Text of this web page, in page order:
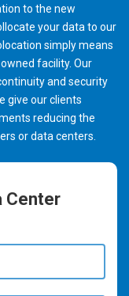
to the new
your data to our
simply means
facility. Our
and security
give our clients
reducing the
or data centers.
Center